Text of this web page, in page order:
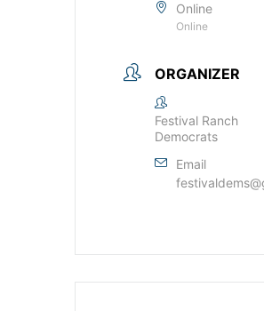
Online
Online
ORGANIZER
Festival Ranch
Democrats
Email